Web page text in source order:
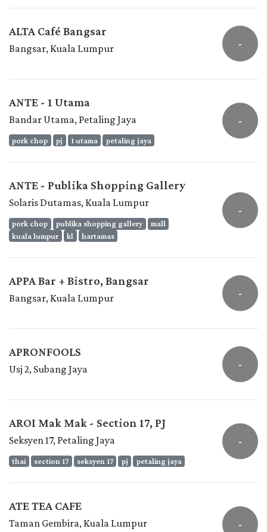
ALTA Café Bangsar
Bangsar, Kuala Lumpur -
ANTE - 1 Utama
Bandar Utama, Petaling Jaya
pork chop pj 1 utama petaling jaya
-
ANTE - Publika Shopping Gallery
Solaris Dutamas, Kuala Lumpur
pork chop publika shopping gallery
mall
kuala lumpur
kl hartamas
-
APPA Bar + Bistro, Bangsar
Bangsar, Kuala Lumpur -
APRONFOOLS
Usj 2, Subang Jaya -
AROI Mak Mak - Section 17, PJ
Seksyen 17, Petaling Jaya
thai section 17 seksyen 17 pj petaling jaya
-
ATE TEA CAFE
Taman Gembira, Kuala Lumpur -